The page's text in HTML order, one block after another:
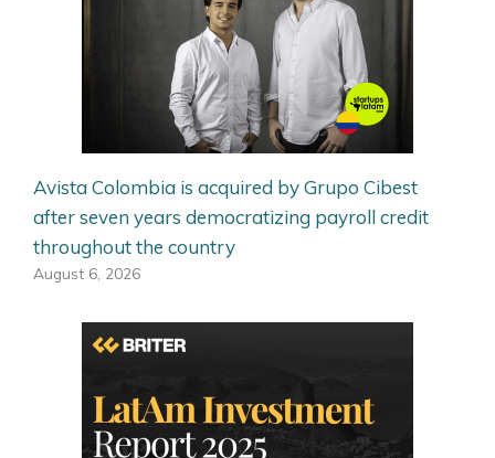
Avista Colombia is acquired by Grupo Cibest
after seven years democratizing payroll credit
throughout the country
August 6, 2026